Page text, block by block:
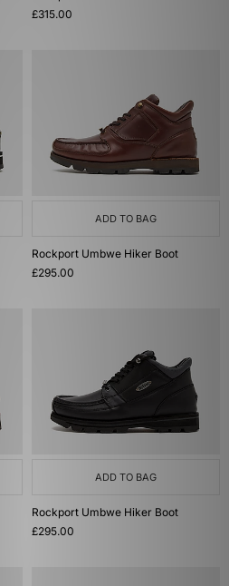
£315.00
ADD TO BAG
Rockport Umbwe Hiker Boot
£295.00
ADD TO BAG
Rockport Umbwe Hiker Boot
£295.00